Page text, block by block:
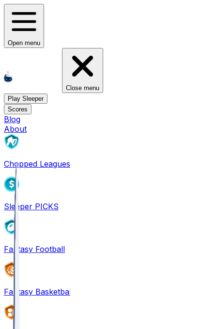
Open menu
Close menu
Play Sleeper
Scores
Blog
About
Chopped Leagues
Sleeper PICKS
Fantasy Football
Fantasy Basketball